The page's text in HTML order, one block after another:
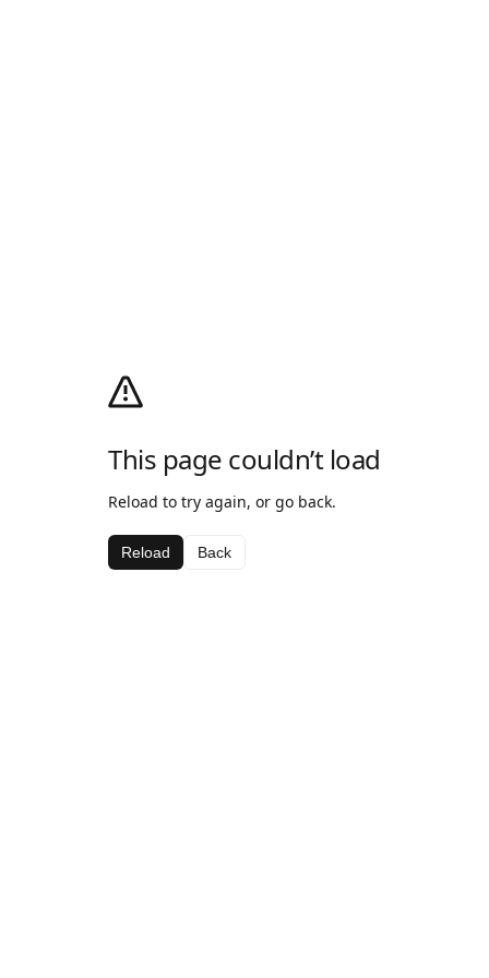
This page couldn’t load
Reload to try again, or go back.
Reload Back